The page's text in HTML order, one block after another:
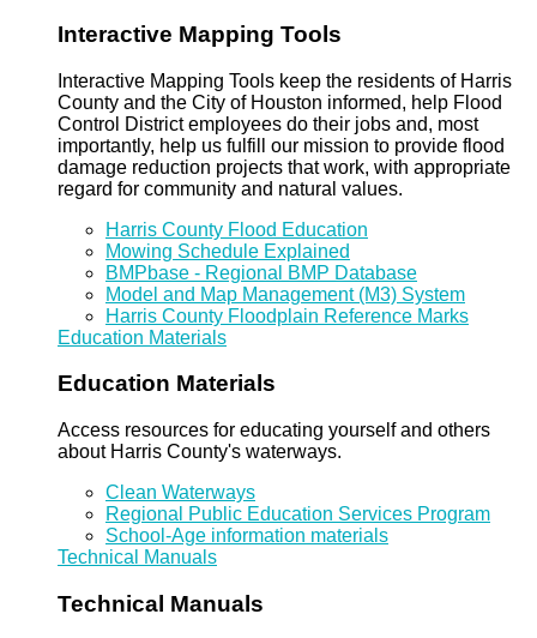
Interactive Mapping Tools
Interactive Mapping Tools keep the residents of Harris
County and the City of Houston informed, help Flood
Control District employees do their jobs and, most
importantly, help us fulfill our mission to provide flood
damage reduction projects that work, with appropriate
regard for community and natural values.
Harris County Flood Education
Mowing Schedule Explained
BMPbase - Regional BMP Database
Model and Map Management (M3) System
Harris County Floodplain Reference Marks
Education Materials
Education Materials
Access resources for educating yourself and others
about Harris County's waterways.
Clean Waterways
Regional Public Education Services Program
School-Age information materials
Technical Manuals
Technical Manuals